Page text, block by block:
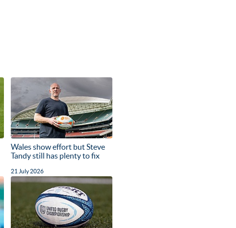
Wales show effort but Steve
Tandy still has plenty to fix
21 July 2026